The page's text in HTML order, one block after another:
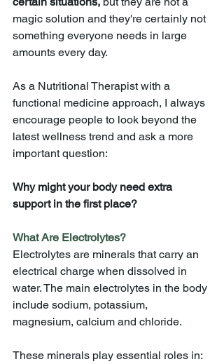
magic solution and they're certainly not
something everyone needs in large
amounts every day.
As a Nutritional Therapist with a
functional medicine approach, I always
encourage people to look beyond the
latest wellness trend and ask a more
important question:
Why might your body need extra
support in the first place?
What Are Electrolytes?
Electrolytes are minerals that carry an
electrical charge when dissolved in
water. The main electrolytes in the body
include sodium, potassium,
magnesium, calcium and chloride.
These minerals play essential roles in: